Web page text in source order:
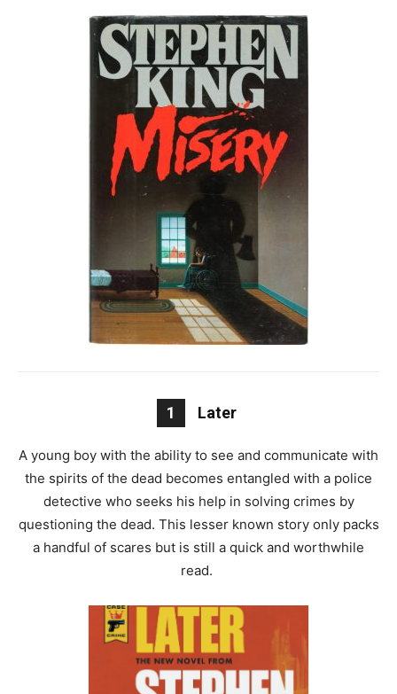
1 Later
A young boy with the ability to see and communicate with
the spirits of the dead becomes entangled with a police
detective who seeks his help in solving crimes by
questioning the dead. This lesser known story only packs
a handful of scares but is still a quick and worthwhile
read.